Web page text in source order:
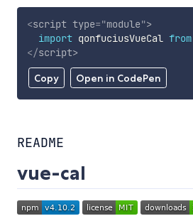
Copy Open in CodePen
<script type="module">
import qonfuciusVueCal from
</script>
README
vue-cal